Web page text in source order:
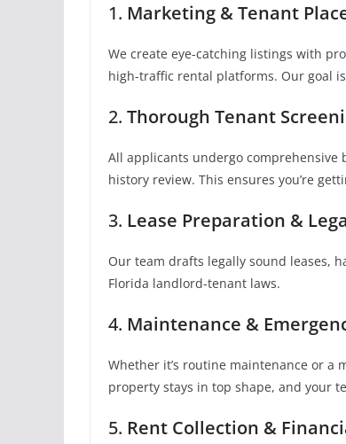
1. Marketing & Tenant
We create eye-catching listings with
high-traffic rental platforms. Our goal
2. Thorough Tenant
All applicants undergo comprehensive
history review. This ensures you’re
3. Lease Preparation &
Our team drafts legally sound leases,
Florida landlord-tenant laws.
4. Maintenance &
Whether it’s routine maintenance or
property stays in top shape, and your
5. Rent Collection &